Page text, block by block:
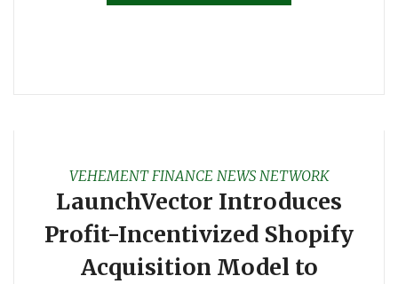
VEHEMENT FINANCE NEWS NETWORK
LaunchVector Introduces
Profit-Incentivized Shopify
Acquisition Model to